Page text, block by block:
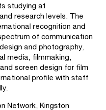
studying at
research levels. The
recognition and
of communication
and photography,
media, filmmaking,
screen design for film
profile with staff
Network, Kingston